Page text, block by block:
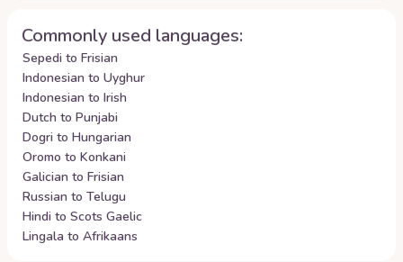
Commonly used languages:
Sepedi to Frisian
Indonesian to Uyghur
Indonesian to Irish
Dutch to Punjabi
Dogri to Hungarian
Oromo to Konkani
Galician to Frisian
Russian to Telugu
Hindi to Scots Gaelic
Lingala to Afrikaans